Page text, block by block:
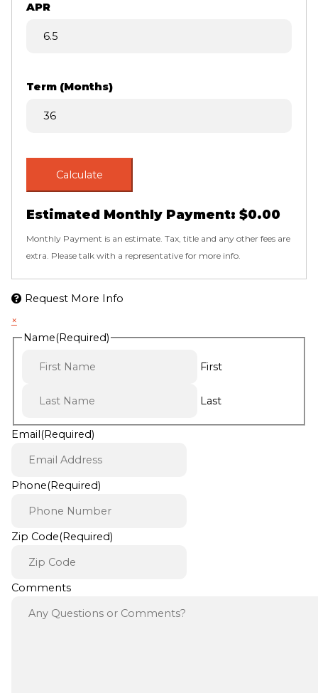
APR
Term (Months)
Calculate
Estimated Monthly Payment: $0.00
Monthly Payment is an estimate. Tax, title and any other fees are
extra. Please talk with a representative for more info.
Request More Info
×
Name(Required)
First
Last
Email(Required)
Phone(Required)
Zip Code(Required)
Comments